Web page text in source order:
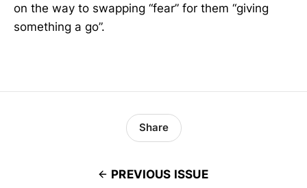
on the way to swapping “fear” for them “giving
something a go”.
PREVIOUS ISSUE
Share